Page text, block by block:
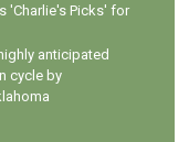
'Charlie's Picks' for
anticipated
cycle by